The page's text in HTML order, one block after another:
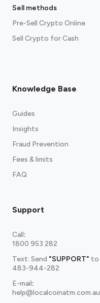
Sell methods
Pre-Sell Crypto Online
Sell Crypto for Cash
Knowledge Base
Guides
Insights
Fraud Prevention
Fees & limits
FAQ
Support
Call:
1800 953 282
Text: Send "SUPPORT" to
483-944-282
E-mail:
help@localcoinatm.com.au